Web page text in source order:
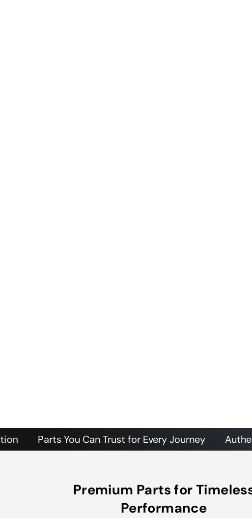
Parts You Can Trust for Every Journey Authentic
Premium Parts for
Performance